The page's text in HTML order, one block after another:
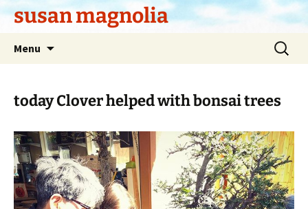
Skipsusan magnolia
Menu
Search
for:
today Clover helped with bonsai trees